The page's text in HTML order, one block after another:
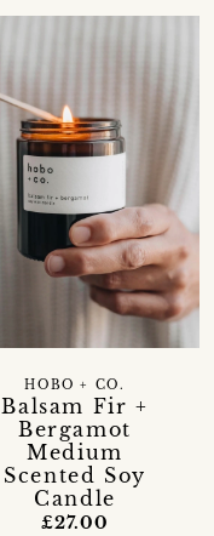
Balsam Fir +
Bergamot
Medium
Scented Soy
Candle
HOBO + CO.
£27.00